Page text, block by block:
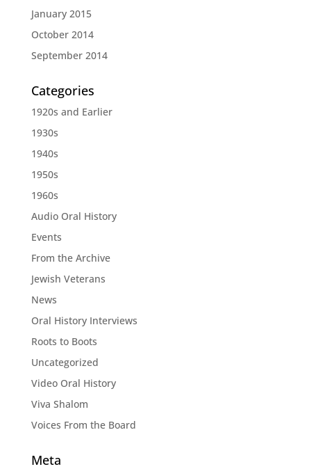
January 2015
October 2014
September 2014
Categories
1920s and Earlier
1930s
1940s
1950s
1960s
Audio Oral History
Events
From the Archive
Jewish Veterans
News
Oral History Interviews
Roots to Boots
Uncategorized
Video Oral History
Viva Shalom
Voices From the Board
Meta